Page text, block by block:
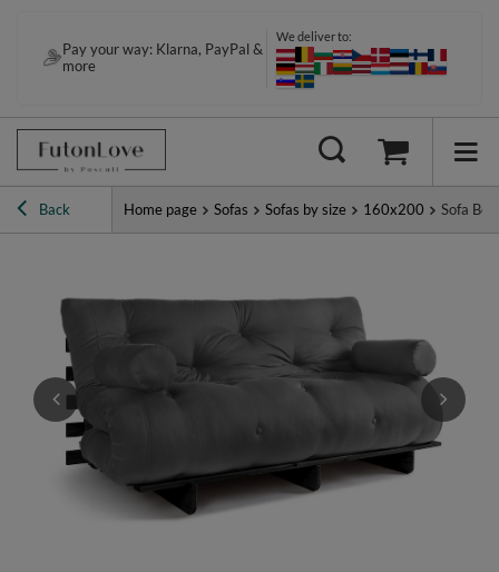
Pay your way: Klarna, PayPal &
more
We deliver to:
Back Home page Sofas Sofas by size 160x200 Sofa